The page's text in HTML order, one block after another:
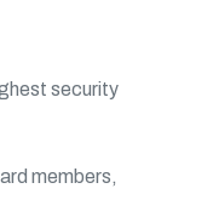
security
members,